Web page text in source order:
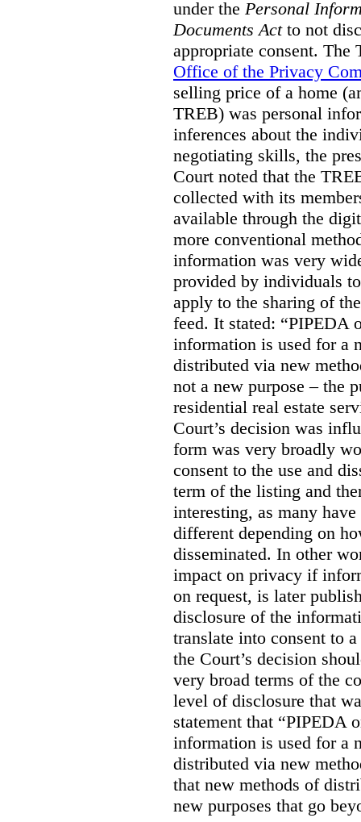
under the Personal
Documents Actto not
appropriate consent.
Office of the Privacy
selling price of a home
TREB) was personal
inferences about the
negotiating skills, the
Court noted that the
collected with its
available through the
more conventional
information was very
provided by individuals
apply to the sharing of
feed. It stated: “PIPEDA
information is used for a
distributed via new
not a new purpose – the
residential real estate
Court’s decision was
form was very broadly
consent to the use and
term of the listing and
interesting, as many
different depending on
disseminated. In other
impact on privacy if
on request, is later
disclosure of the
translate into consent to
the Court’s decision
very broad terms of the
level of disclosure that
statement that “PIPEDA
information is used for a
distributed via new
that new methods of
new purposes that go